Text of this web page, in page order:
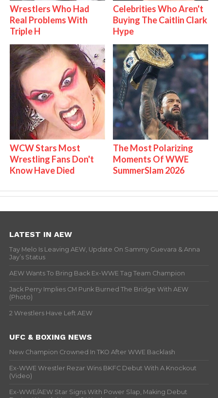
Wrestlers Who Had
Real Problems With
Triple H
Celebrities Who Aren't
Buying The Caitlin Clark
Hype
WCW Stars Most
Wrestling Fans Don't
Know Have Died
The Most Polarizing
Moments Of WWE
SummerSlam 2026
LATEST IN AEW
Tay Melo Is Leaving AEW, Update On Sammy Guevara & Anna
Jay’s Status
AEW Wants To Bring Back Ex-WWE Tag Team Champion
Jack Perry Implies CM Punk Burned The Bridge With AEW
(Photo)
2 Wrestlers Have Left AEW
UFC & BOXING NEWS
New Champion Crowned In TKO After WWE Backlash
Ex-WWE Wrestler Rezar Wins BKFC Debut With A Knockout
(Video)
Ex-WWE/AEW Star Signs With Power Slap, Making Debut